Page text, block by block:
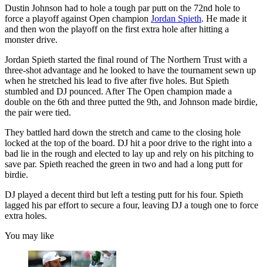
Dustin Johnson had to hole a tough par putt on the 72nd hole to
force a playoff against Open champion Jordan Spieth. He made it
and then won the playoff on the first extra hole after hitting a
monster drive.
Jordan Spieth started the final round of The Northern Trust with a
three-shot advantage and he looked to have the tournament sewn up
when he stretched his lead to five after five holes. But Spieth
stumbled and DJ pounced. After The Open champion made a
double on the 6th and three putted the 9th, and Johnson made birdie,
the pair were tied.
They battled hard down the stretch and came to the closing hole
locked at the top of the board. DJ hit a poor drive to the right into a
bad lie in the rough and elected to lay up and rely on his pitching to
save par. Spieth reached the green in two and had a long putt for
birdie.
DJ played a decent third but left a testing putt for his four. Spieth
lagged his par effort to secure a four, leaving DJ a tough one to force
extra holes.
You may like